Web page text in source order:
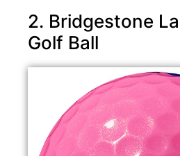
2. Bridgestone
Golf Ball